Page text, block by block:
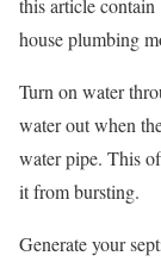
this article contain
house plumbing
Turn on water
water out when
water pipe. This
it from bursting.
Generate your